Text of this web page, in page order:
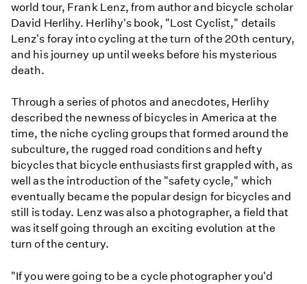
world tour, Frank Lenz, from author and bicycle scholar
David Herlihy. Herlihy's book, "Lost Cyclist," details
Lenz's foray into cycling at the turn of the 20th century,
and his journey up until weeks before his mysterious
death.
Through a series of photos and anecdotes, Herlihy
described the newness of bicycles in America at the
time, the niche cycling groups that formed around the
subculture, the rugged road conditions and hefty
bicycles that bicycle enthusiasts first grappled with, as
well as the introduction of the "safety cycle," which
eventually became the popular design for bicycles and
still is today. Lenz was also a photographer, a field that
was itself going through an exciting evolution at the
turn of the century.
"If you were going to be a cycle photographer you'd